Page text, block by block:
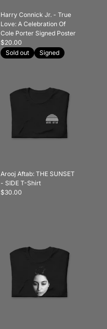
Harry Connick Jr. - True
Love: A Celebration Of
Cole Porter Signed Poster
$20.00
Sold out
Signed
Arooj Aftab: THE SUNSET
- SIDE T-Shirt
$30.00